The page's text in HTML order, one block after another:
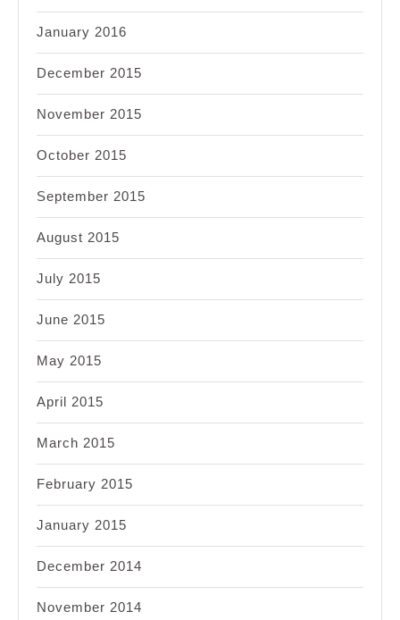
January 2016
December 2015
November 2015
October 2015
September 2015
August 2015
July 2015
June 2015
May 2015
April 2015
March 2015
February 2015
January 2015
December 2014
November 2014